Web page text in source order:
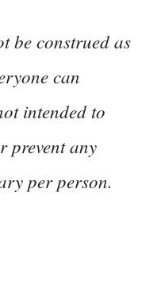
be construed as
can
intended to
prevent any
per person.